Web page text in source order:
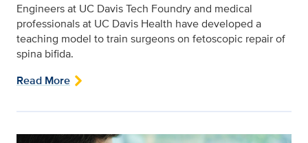
Engineers at UC Davis Tech Foundry and medical
professionals at UC Davis Health have developed a
teaching model to train surgeons on fetoscopic repair of
spina bifida.
Read More